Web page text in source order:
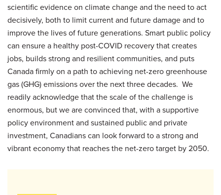
scientific evidence on climate change and the need to act
decisively, both to limit current and future damage and to
improve the lives of future generations. Smart public policy
can ensure a healthy post-COVID recovery that creates
jobs, builds strong and resilient communities, and puts
Canada firmly on a path to achieving net-zero greenhouse
gas (GHG) emissions over the next three decades. We
readily acknowledge that the scale of the challenge is
enormous, but we are convinced that, with a supportive
policy environment and sustained public and private
investment, Canadians can look forward to a strong and
vibrant economy that reaches the net-zero target by 2050.